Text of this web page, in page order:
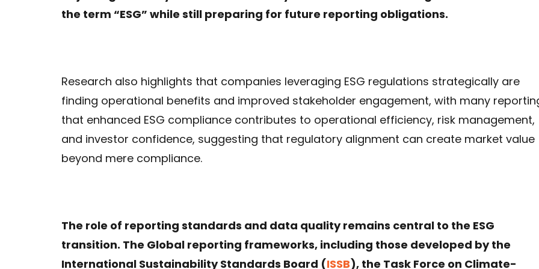
the term “ESG” while still preparing for future reporting obligations.
Research also highlights that companies leveraging ESG regulations strategically are
finding operational benefits and improved stakeholder engagement, with many
that enhanced ESG compliance contributes to operational efficiency, risk management,
and investor confidence, suggesting that regulatory alignment can create market value
beyond mere compliance.
The role of reporting standards and data quality remains central to the ESG
transition. The Global reporting frameworks, including those developed by the
International Sustainability Standards Board (ISSB), the Task Force on Climate-